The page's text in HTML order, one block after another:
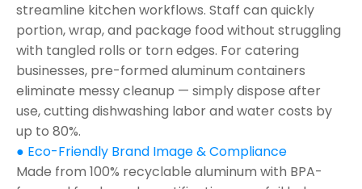
streamline kitchen workflows. Staff can quickly
portion, wrap, and package food without struggling
with tangled rolls or torn edges. For catering
businesses, pre-formed aluminum containers
eliminate messy cleanup — simply dispose after
use, cutting dishwashing labor and water costs by
up to 80%.
● Eco-Friendly Brand Image & Compliance
Made from 100% recyclable aluminum with BPA-